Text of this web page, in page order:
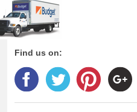
Find us on: